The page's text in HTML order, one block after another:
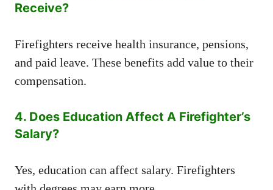
Receive?
Firefighters receive health insurance, pensions,
and paid leave. These benefits add value to their
compensation.
4. Does Education Affect A Firefighter’s
Salary?
Yes, education can affect salary. Firefighters